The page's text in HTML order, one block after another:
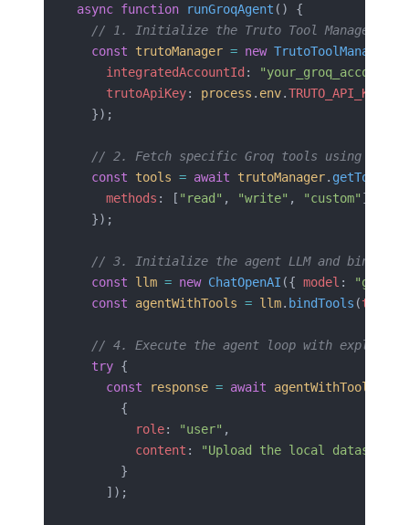
async function runGroqAgent () {
// 1. Initialize the Truto Tool Manager
  const
trutoManager = new TrutoToolManager
    integratedAccountId
:
    trutoApiKey
: process . env.TRUTO_API_KEY
  });
// 2. Fetch specific Groq tools using the
  const
tools = await trutoManager. getTools
    methods
: [ "read" , "write" , "custom" ]
  });
// 3. Initialize the agent LLM and bind the
  const
llm = new ChatOpenAI ({ model :
"gpt-
  const
agentWithTools = llm. bindTools (tools
// 4. Execute the agent loop with explicit
  try
{
    const
response = await agentWithTools
      {
        role
: "user" ,
        content
:
"Upload the local
      }
    ]);